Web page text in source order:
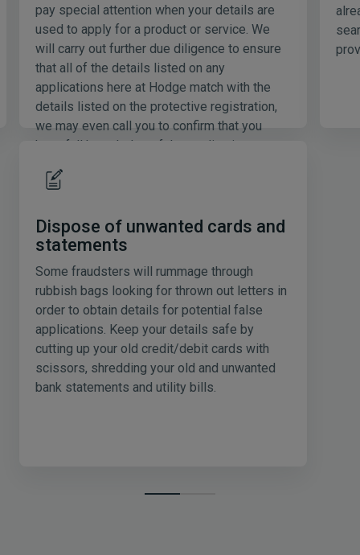
pay special attention when your details are
used to apply for a product or service. We
will carry out further due diligence to ensure
that all of the details listed on any
applications here at Hodge match with the
details listed on the protective registration,
we may even call you to confirm that you
have full knowledge of the application.
Dispose of unwanted cards and
statements
Some fraudsters will rummage through
rubbish bags looking for thrown out letters in
order to obtain details for potential false
applications. Keep your details safe by
cutting up your old credit/debit cards with
scissors, shredding your old and unwanted
bank statements and utility bills.